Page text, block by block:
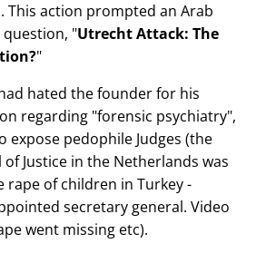
This action prompted an Arab
Utrecht Attack: The
hated the founder for his
regarding forensic psychiatry ,
expose pedophile Judges (the
Justice in the Netherlands was
rape of children in Turkey -
secretary general. Video
went missing etc).